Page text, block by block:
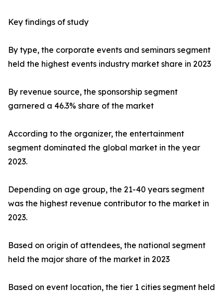
Key findings of study
By type, the corporate events and seminars segment
held the highest events industry market share in 2023
By revenue source, the sponsorship segment
garnered a 46.3% share of the market
According to the organizer, the entertainment
segment dominated the global market in the year
2023.
Depending on age group, the 21-40 years segment
was the highest revenue contributor to the market in
2023.
Based on origin of attendees, the national segment
held the major share of the market in 2023
Based on event location, the tier 1 cities segment held